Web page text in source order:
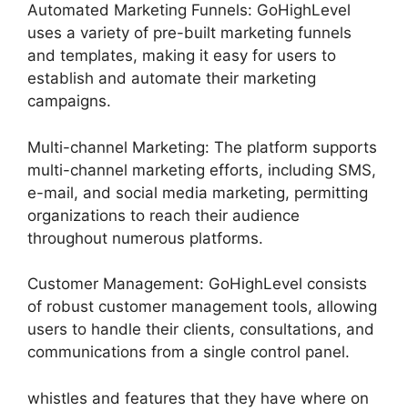
Automated Marketing Funnels: GoHighLevel
uses a variety of pre-built marketing funnels
and templates, making it easy for users to
establish and automate their marketing
campaigns.
Multi-channel Marketing: The platform supports
multi-channel marketing efforts, including SMS,
e-mail, and social media marketing, permitting
organizations to reach their audience
throughout numerous platforms.
Customer Management: GoHighLevel consists
of robust customer management tools, allowing
users to handle their clients, consultations, and
communications from a single control panel.
whistles and features that they have where on